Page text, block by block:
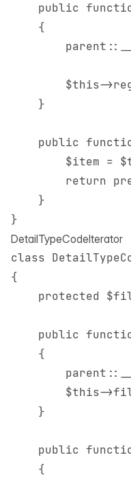
public
    {
$this-
    }
public
$item =
return
    }
DetailTypeCodeIterator
class
{
protected
public
    {
$this-
    }
public
    {